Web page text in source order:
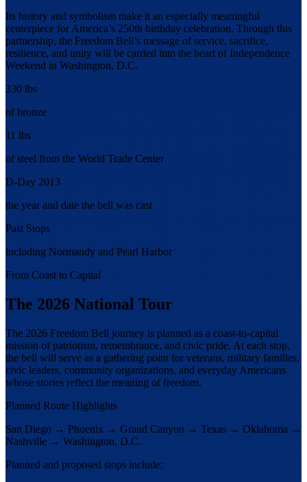
Its history and symbolism make it an especially meaningful
centerpiece for America’s 250th birthday celebration. Through this
partnership, the Freedom Bell’s message of service, sacrifice,
resilience, and unity will be carried into the heart of Independence
Weekend in Washington, D.C.
330 lbs
of bronze
11 lbs
of steel from the World Trade Center
D-Day 2013
the year and date the bell was cast
Past Stops
including Normandy and Pearl Harbor
From Coast to Capital
The 2026 National Tour
The 2026 Freedom Bell journey is planned as a coast-to-capital
mission of patriotism, remembrance, and civic pride. At each stop,
the bell will serve as a gathering point for veterans, military families,
civic leaders, community organizations, and everyday Americans
whose stories reflect the meaning of freedom.
Planned Route Highlights
San Diego → Phoenix → Grand Canyon → Texas → Oklahoma →
Nashville → Washington, D.C.
Planned and proposed stops include: